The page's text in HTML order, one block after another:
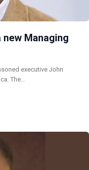
Managing
executive John
The…